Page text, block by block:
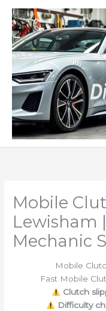
content
Mobile
Lewisham
Mechanic
Mobile
Fast Mobile
Clutch
Difficulty